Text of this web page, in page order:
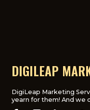
DIGILEAP
DigiLeap Marketing
yearn for them! And we